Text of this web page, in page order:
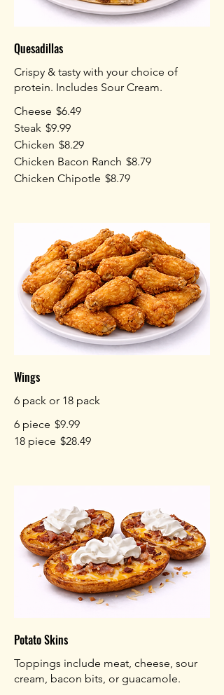
Quesadillas
Crispy & tasty with your choice of
protein. Includes Sour Cream.
Cheese $6.49
Steak $9.99
Chicken $8.29
Chicken Bacon Ranch $8.79
Chicken Chipotle $8.79
Wings
6 pack or 18 pack
6 piece $9.99
18 piece $28.49
Potato Skins
Toppings include meat, cheese, sour
cream, bacon bits, or guacamole.